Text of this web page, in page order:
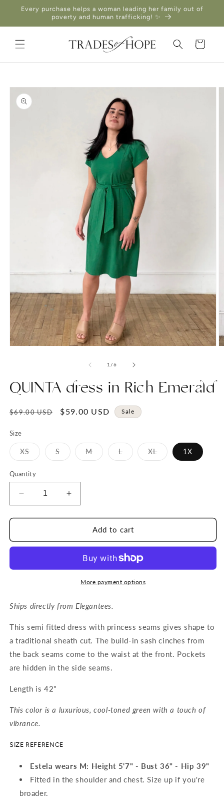
Skip to
Every purchase helps a woman leading her family out of
poverty and human trafficking! ✨
Cart
Skip to
product
information
1 /of
6
QUINTA dress in Rich Emerald
Regular
$69.00 USD
Sale
$59.00 USD Sale
Size
XSVariant
sold
or
unavailable
SVariant
sold
MVariant
sold
LVariant
sold
XLVariant
sold
1X
Quantity
Decrease
quantity
for
dress
Emerald
Increase
quantity
for
QUINTA
dress
Rich
Emerald
Add to cart
More payment options
Ships directly from Elegantees.
This semi fitted dress with princess seams gives shape to
a traditional sheath cut. The build-in sash cinches from
the back seams come to the waist at the front. Pockets
are hidden in the side seams.
Length is 42"
This color is a luxurious, cool-toned green with a touch of
vibrance.
SIZE REFERENCE
Estela wears M: Height 5'7" - Bust 36" - Hip 39"
Fitted in the shoulder and chest. Size up if you're
broader.